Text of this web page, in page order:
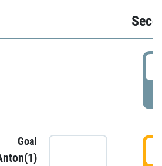
Goal